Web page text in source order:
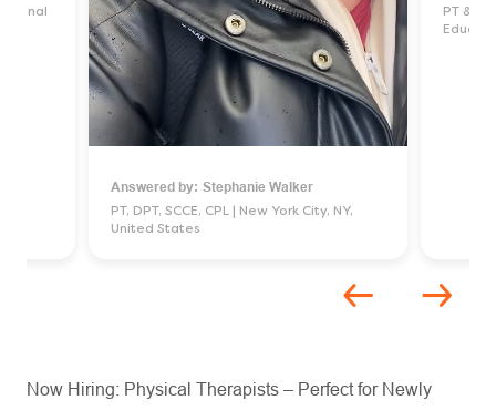
Unmute
Answered by: Stephanie Walker
PT, DPT, SCCE, CPL
New York City, NY,
United States
PT &
Now Hiring: Physical Therapists – Perfect for Newly